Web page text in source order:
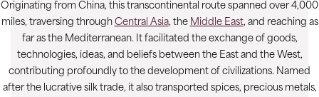
Originating from China, this transcontinental route spanned over 4,000
miles, traversing through Central Asia, the Middle East, and reaching as
far as the Mediterranean. It facilitated the exchange of goods,
technologies, ideas, and beliefs between the East and the West,
contributing profoundly to the development of civilizations. Named
after the lucrative silk trade, it also transported spices, precious metals,